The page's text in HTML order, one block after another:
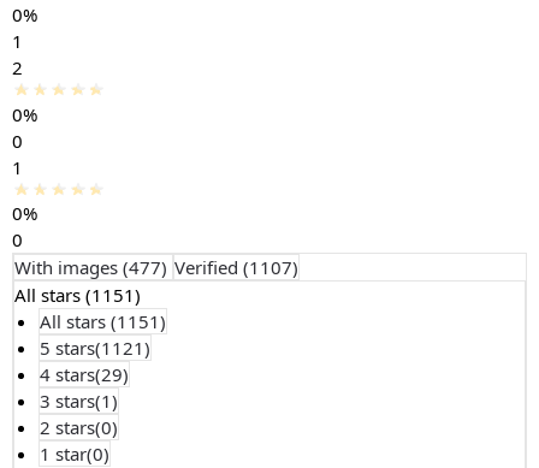
0%
1
2
0%
0
1
0%
0
With images (477) Verified (1107)
All stars (1151)
All stars (1151)
5 stars(1121)
4 stars(29)
3 stars(1)
2 stars(0)
1 star(0)